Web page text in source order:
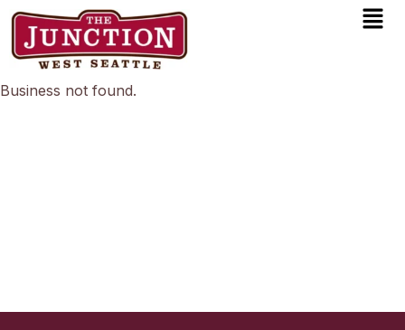
Skip
content
Business not found.